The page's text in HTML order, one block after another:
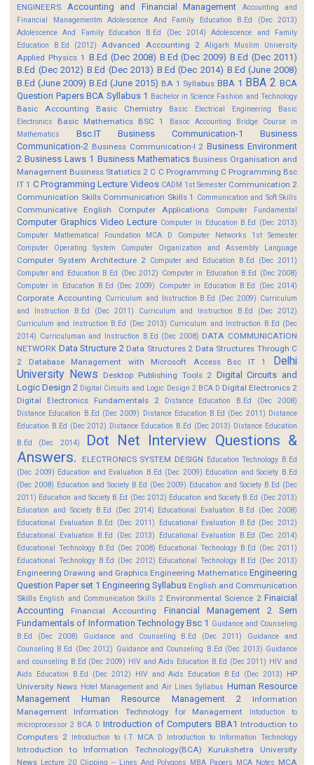
ENGINEERS
Accounting and Financial Management
Accounting and
Financial Managementm
Adolescence And Family Education B.Ed (Dec 2013)
Adolescence And Family Education B.Ed (Dec 2014)
Adolescence and Family
Education B.Ed (2012)
Advanced Accounting 2 Aligarh Muslim University
Applied Physics 1 B.Ed (Dec 2008) B.Ed (Dec 2009) B.Ed (Dec 2011)
B.Ed (Dec 2012) B.Ed (Dec 2013) B.Ed (Dec 2014) B.Ed (June 2008)
B.Ed (June 2009) B.Ed (June 2015) BA 1 Syllabus BBA 1 BBA 2 BCA
Question Papers BCA Syllabus 1 Bachelor in Science Fashion and Technology
Basic Accounting Basic Chemistry Basic Electrical Engineering
Basic
Electronics
Basic Mathematics BSC 1 Basoc Accounting
Bridge Course in
Mathematics
Bsc.IT Business Communication-1
Business
Communication-2 Business Communication-I 2 Business Environment
2 Business Laws 1 Business Mathematics Business Organisation and
Management Business Statistics 2 C C Programming C Programming Bsc
IT 1 C Programming Lecture Videos CADM 1st Semester Communication 2
Communication Skills Communication Skills 1 Communication and Soft Skills
Communicative English Computer Applications Computer Fundamental
Computer Graphics Video Lecture Computer In Education B.Ed (Dec 2013)
Computer Mathematical Foundation MCA D
Computer Networks 1st Semester
Computer Operating System
Computer Organization and Assembly Language
Computer System Architecture 2 Computer and Education B.Ed (Dec 2011)
Computer and Education B.Ed (Dec 2012) Computer in Education B.Ed (Dec 2008)
Computer in Education B.Ed (Dec 2009)
Computer in Education B.Ed (Dec 2014)
Corporate Accounting Curriculum and Instruction B.Ed (Dec 2009) Curriculum
and Instruction B.Ed (Dec 2011)
Curriculum and Instruction B.Ed (Dec 2012)
Curriculum and Instruction B.Ed (Dec 2013) Curriculum and Instruction B.Ed (Dec
2014) Curriculuman and Instruction B.Ed (Dec 2008) DATA COMMUNICATION
NETWORK Data Structure 2 Data Structures 2 Data Structures Through C
2
Database Management with Microsoft Access Bsc IT 1
Delhi
University News
Desktop Publishing Tools 2 Digital Circuits and
Logic Design 2 Digital Circuits and Logic Design 2 BCA D Digital Electronics 2
Digital Electronics Fundamentals 2
Distance Education B.Ed (Dec 2008)
Distance Education B.Ed (Dec 2009) Distance Education B.Ed (Dec 2011) Distance
Education B.Ed (Dec 2012) Distance Education B.Ed (Dec 2013) Distance Education
B.Ed (Dec 2014)
Dot Net Interview Questions &
Answers.
ELECTRONICS SYSTEM DESIGN Education Technology B.Ed
(Dec 2009) Education and Evaluation B.Ed (Dec 2009) Education and Society B.Ed
(Dec 2008) Education and Society B.Ed (Dec 2009) Education and Society B.Ed (Dec
2011) Education and Society B.Ed (Dec 2012) Education and Society B.Ed (Dec 2013)
Education and Society B.Ed (Dec 2014) Educational Evaluation B.Ed (Dec 2008)
Educational Evaluation B.Ed (Dec 2011)
Educational Evaluation B.Ed (Dec 2012)
Educational Evaluation B.Ed (Dec 2013)
Educational Evaluation B.Ed (Dec 2014)
Educational Technology B.Ed (Dec 2008) Educational Technology B.Ed (Dec 2011)
Educational Technology B.Ed (Dec 2012) Educational Technology B.Ed (Dec 2013)
Engineering Drawing and Graphics Engineering Mathematics Engineering
Question Paper set 1 Engineering Syllabus English and Communication
Skills English and Communication Skills 2 Environmental Science 2 Finaicial
Accounting
Financial Accounting
Financial Management 2 Sem
Fundamentals of Information Technology Bsc 1 Guidance and Counseling
B.Ed (Dec 2008)
Guidance and Counseling B.Ed (Dec 2011)
Guidance and
Counseling B.Ed (Dec 2012) Guidance and Counseling B.Ed (Dec 2013) Guidance
and counseling B.Ed (Dec 2009) HIV and Aids Education B.Ed (Dec 2011) HIV and
Aids Education B.Ed (Dec 2012)
HIV and Aids Education B.Ed (Dec 2013)
HP
University News Hotel Management and Air Lines Syllabus Human Resource
Management
Human Resource Management 2
Information
Management
Information Technology for Management
Intoduction to
microprocessor 2 BCA D Introduction of Computers BBA1 Introduction to
Computers 2 Introduction to I.T MCA D Introduction to Information Technology
Introduction to Information Technology(BCA)
Kurukshetra University
News Lecture 20 Clipping -- Lines And Polygons MBA Papers MCA Notes MCA